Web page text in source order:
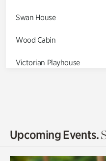
Swan House
Wood Cabin
Victorian Playhouse
Olguita's Garden
Upcoming Events.